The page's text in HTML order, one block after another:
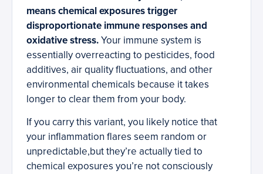
means chemical exposures trigger
disproportionate immune responses and
oxidative stress.Your immune system is
essentially overreacting to pesticides, food
additives, air quality fluctuations, and other
environmental chemicals because it takes
longer to clear them from your body.
If you carry this variant, you likely notice that
your inflammation flares seem random or
unpredictable,but they’re actually tied to
chemical exposures you’re not consciously